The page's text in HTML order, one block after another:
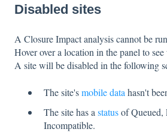
Disabled sites
A Closure Impact analysis cannot be
Hover over a location in the panel to
A site will be disabled in the following
The site'smobile data hasn't
The site has a statusof Queued,
Incompatible.